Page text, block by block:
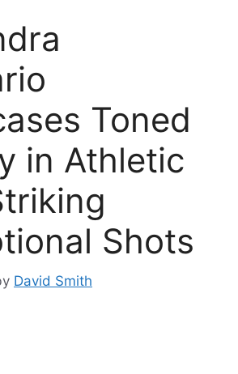
Toned
in Athletic
Shots
David Smith